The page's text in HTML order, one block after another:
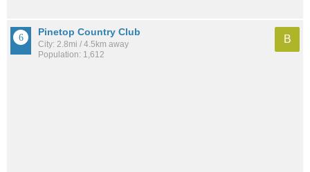
Pinetop Country Club
City: 2.8mi / 4.5km away
Population: 1,612
B